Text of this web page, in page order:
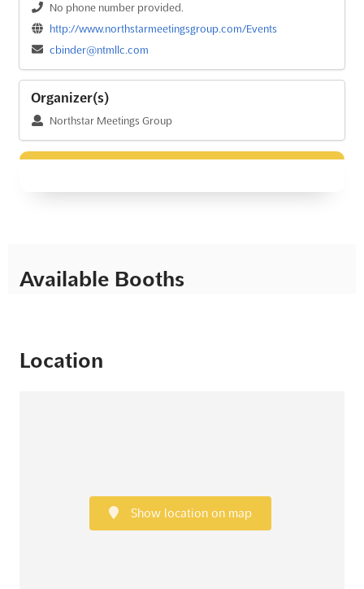
No phone number provided.
http://www.northstarmeetingsgroup.com/Events
cbinder@ntmllc.com
Organizer(s)
Northstar Meetings Group
Available Booths
Location
Show location on map